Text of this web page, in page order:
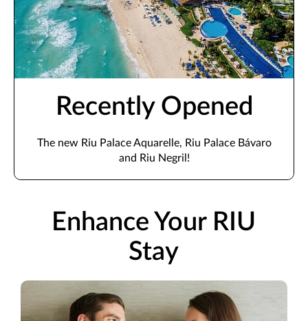
Recently Opened
The new Riu Palace Aquarelle, Riu Palace Bávaro
and Riu Negril!
Enhance Your RIU
Stay